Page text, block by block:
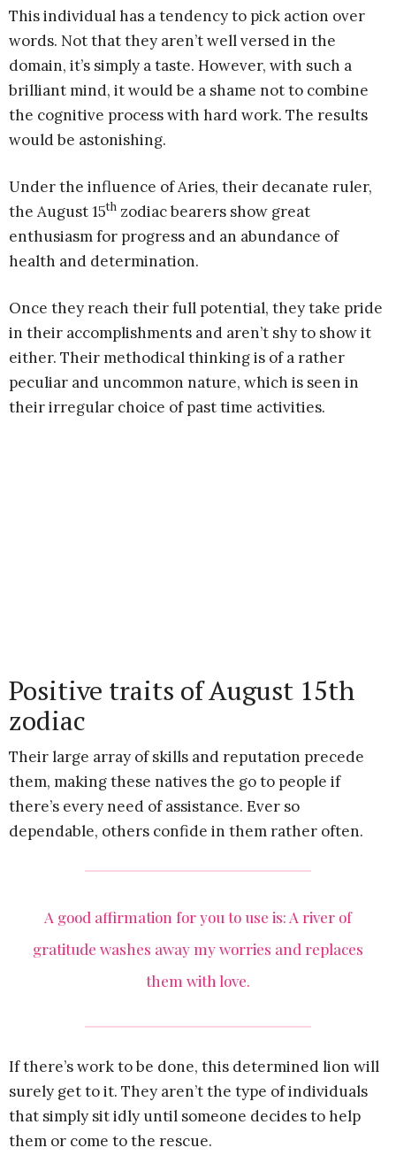
This individual has a tendency to pick action over
words. Not that they aren’t well versed in the
domain, it’s simply a taste. However, with such a
brilliant mind, it would be a shame not to combine
the cognitive process with hard work. The results
would be astonishing.
Under the influence of Aries, their decanate ruler,
the August 15th zodiac bearers show great
enthusiasm for progress and an abundance of
health and determination.
Once they reach their full potential, they take pride
in their accomplishments and aren’t shy to show it
either. Their methodical thinking is of a rather
peculiar and uncommon nature, which is seen in
their irregular choice of past time activities.
Positive traits of August 15th
zodiac
Their large array of skills and reputation precede
them, making these natives the go to people if
there’s every need of assistance. Ever so
dependable, others confide in them rather often.
A good affirmation for you to use is: A river of
gratitude washes away my worries and replaces
them with love.
If there’s work to be done, this determined lion will
surely get to it. They aren’t the type of individuals
that simply sit idly until someone decides to help
them or come to the rescue.